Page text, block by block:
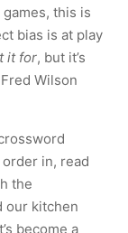
games, this is
bias is at play
it for, but it’s
Wilson
in, read
the
our kitchen
become a